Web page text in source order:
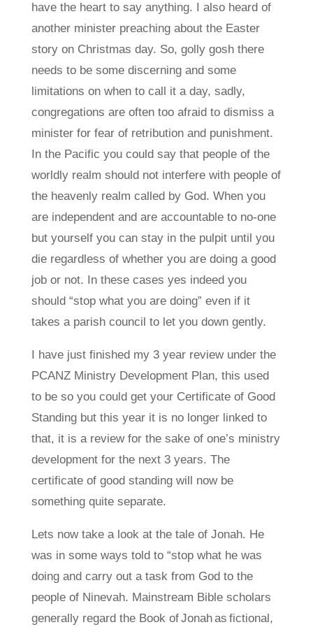
have the heart to say anything. I also heard of
another minister preaching about the Easter
story on Christmas day. So, golly gosh there
needs to be some discerning and some
limitations on when to call it a day, sadly,
congregations are often too afraid to dismiss a
minister for fear of retribution and punishment.
In the Pacific you could say that people of the
worldly realm should not interfere with people of
the heavenly realm called by God. When you
are independent and are accountable to no-one
but yourself you can stay in the pulpit until you
die regardless of whether you are doing a good
job or not. In these cases yes indeed you
should “stop what you are doing” even if it
takes a parish council to let you down gently.
I have just finished my 3 year review under the
PCANZ Ministry Development Plan, this used
to be so you could get your Certificate of Good
Standing but this year it is no longer linked to
that, it is a review for the sake of one’s ministry
development for the next 3 years. The
certificate of good standing will now be
something quite separate.
Lets now take a look at the tale of Jonah. He
was in some ways told to “stop what he was
doing and carry out a task from God to the
people of Ninevah. Mainstream Bible scholars
generally regard the Book of Jonah as fictional,